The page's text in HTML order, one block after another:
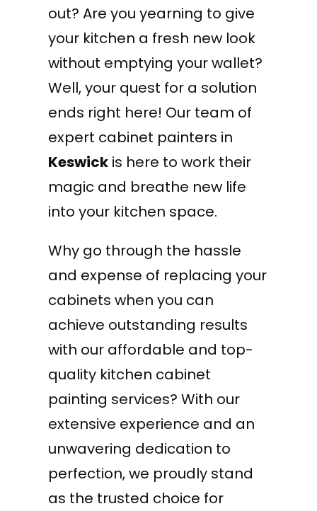
out? Are you yearning to give
your kitchen a fresh new look
without emptying your wallet?
Well, your quest for a solution
ends right here! Our team of
expert cabinet painters in
Keswick is here to work their
magic and breathe new life
into your kitchen space.
Why go through the hassle
and expense of replacing your
cabinets when you can
achieve outstanding results
with our affordable and top-
quality kitchen cabinet
painting services? With our
extensive experience and an
unwavering dedication to
perfection, we proudly stand
as the trusted choice for